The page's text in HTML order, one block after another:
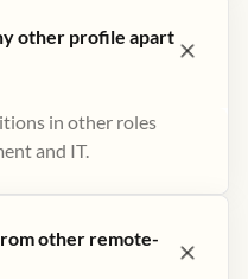
other profile apart
in other roles
and IT.
other remote-